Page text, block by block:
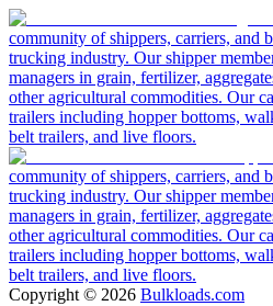
community of shippers, carriers, and
trucking industry. Our shipper
managers in grain, fertilizer,
other agricultural commodities. Our
trailers including hopper bottoms,
belt trailers, and live floors.
community of shippers, carriers, and
trucking industry. Our shipper
managers in grain, fertilizer,
other agricultural commodities. Our
trailers including hopper bottoms,
belt trailers, and live floors.
Copyright © 2026 Bulkloads.com